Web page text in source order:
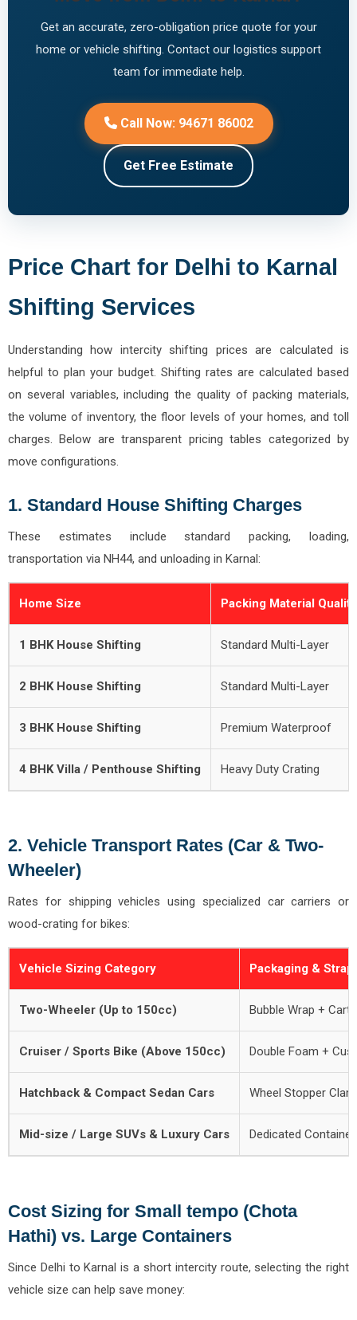
Get an accurate, zero-obligation price quote for your
home or vehicle shifting. Contact our logistics support
team for immediate help.
Call Now: 94671 86002
Get Free Estimate
Price Chart for Delhi to Karnal
Shifting Services
Understanding how intercity shifting prices are calculated is
helpful to plan your budget. Shifting rates are calculated based
on several variables, including the quality of packing materials,
the volume of inventory, the floor levels of your homes, and toll
charges. Below are transparent pricing tables categorized by
move configurations.
1. Standard House Shifting Charges
These estimates include standard packing, loading,
transportation via NH44, and unloading in Karnal:
Home Size Packing Material Quality
1 BHK House Shifting Standard Multi-Layer
2 BHK House Shifting Standard Multi-Layer
3 BHK House Shifting Premium Waterproof
4 BHK Villa / Penthouse Shifting Heavy Duty Crating
2. Vehicle Transport Rates (Car & Two-
Wheeler)
Rates for shipping vehicles using specialized car carriers or
wood-crating for bikes:
Vehicle Sizing Category Packaging &
Two-Wheeler (Up to 150cc) Bubble Wrap +
Cruiser / Sports Bike (Above 150cc) Double Foam +
Hatchback & Compact Sedan Cars Wheel Stopper
Mid-size / Large SUVs & Luxury Cars Dedicated
Cost Sizing for Small tempo (Chota
Hathi) vs. Large Containers
Since Delhi to Karnal is a short intercity route, selecting the right
vehicle size can help save money: